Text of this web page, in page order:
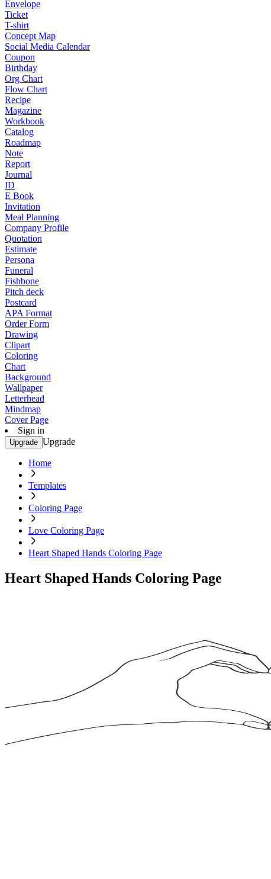
Envelope
Ticket
T-shirt
Concept Map
Social Media Calendar
Coupon
Birthday
Org Chart
Flow Chart
Recipe
Magazine
Workbook
Catalog
Roadmap
Note
Report
Journal
ID
E Book
Invitation
Meal Planning
Company Profile
Quotation
Estimate
Persona
Funeral
Fishbone
Pitch deck
Postcard
APA Format
Order Form
Drawing
Clipart
Coloring
Chart
Background
Wallpaper
Letterhead
Mindmap
Cover Page
Sign in
Upgrade Upgrade
Home
Templates
Coloring Page
Love Coloring Page
Heart Shaped Hands Coloring Page
Heart Shaped Hands Coloring Page